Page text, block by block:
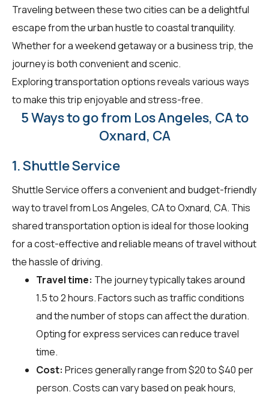
Traveling between these two cities can be a delightful
escape from the urban hustle to coastal tranquility.
Whether for a weekend getaway or a business trip, the
journey is both convenient and scenic.
Exploring transportation options reveals various ways
to make this trip enjoyable and stress-free.
5 Ways to go from Los Angeles, CA to
Oxnard, CA
1. Shuttle Service
Shuttle Service offers a convenient and budget-friendly
way to travel from Los Angeles, CA to Oxnard, CA. This
shared transportation option is ideal for those looking
for a cost-effective and reliable means of travel without
the hassle of driving.
Travel time: The journey typically takes around
1.5 to 2 hours. Factors such as traffic conditions
and the number of stops can affect the duration.
Opting for express services can reduce travel
time.
Cost: Prices generally range from $20 to $40 per
person. Costs can vary based on peak hours,